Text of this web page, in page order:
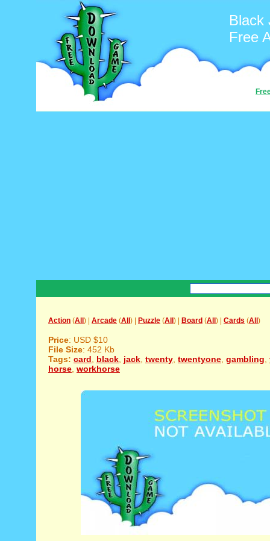
Black
Free
Action (All ) | Arcade (All ) | Puzzle (All ) | Board (All ) | Cards (All )
Price: USD $10
File Size: 452 Kb
Tags: card black jack twenty twentyone gambling
horse workhorse